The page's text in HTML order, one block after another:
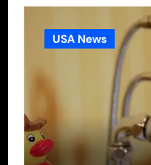
USA News